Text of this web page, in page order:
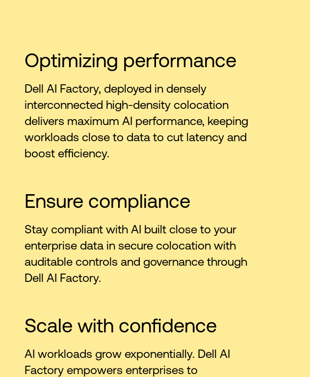
Optimizing performance
Dell AI Factory, deployed in densely
interconnected high-density colocation
delivers maximum AI performance, keeping
workloads close to data to cut latency and
boost efficiency.
Ensure compliance
Stay compliant with AI built close to your
enterprise data in secure colocation with
auditable controls and governance through
Dell AI Factory.
Scale with confidence
AI workloads grow exponentially. Dell AI
Factory empowers enterprises to